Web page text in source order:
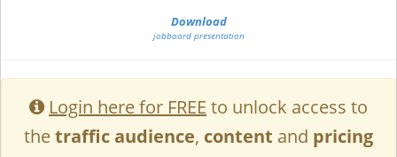
Download
jobboard presentation
Login here for FREE to unlock access to
thetraffic audience, content and pricing